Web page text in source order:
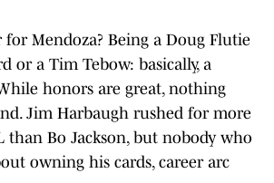
Mendoza? Being a Doug Flutie
or a Tim Tebow: basically, a
honors are great, nothing
Jim Harbaugh rushed for more
than Bo Jackson, but nobody who
owning his cards, career arc